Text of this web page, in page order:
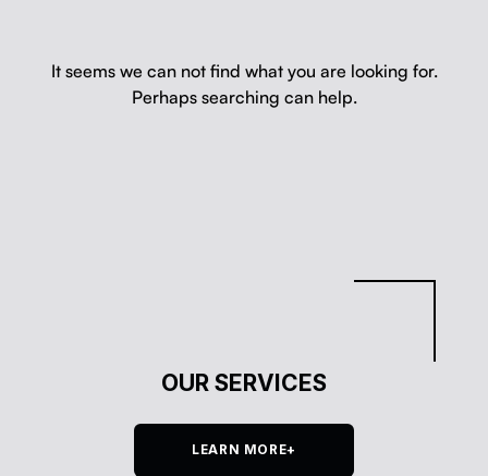
It seems we can not find what you are looking for.
Perhaps searching can help.
OUR SERVICES
LEARN MORE+